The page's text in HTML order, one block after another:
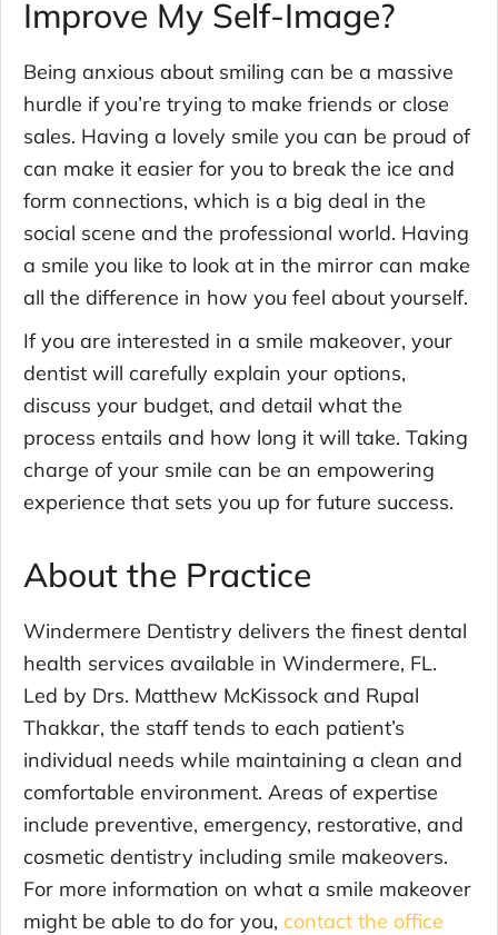
Improve My Self-Image?
Being anxious about smiling can be a massive
hurdle if you’re trying to make friends or close
sales. Having a lovely smile you can be proud of
can make it easier for you to break the ice and
form connections, which is a big deal in the
social scene and the professional world. Having
a smile you like to look at in the mirror can make
all the difference in how you feel about yourself.
If you are interested in a smile makeover, your
dentist will carefully explain your options,
discuss your budget, and detail what the
process entails and how long it will take. Taking
charge of your smile can be an empowering
experience that sets you up for future success.
About the Practice
Windermere Dentistry delivers the finest dental
health services available in Windermere, FL.
Led by Drs. Matthew McKissock and Rupal
Thakkar, the staff tends to each patient’s
individual needs while maintaining a clean and
comfortable environment. Areas of expertise
include preventive, emergency, restorative, and
cosmetic dentistry including smile makeovers.
For more information on what a smile makeover
might be able to do for you, contact the office